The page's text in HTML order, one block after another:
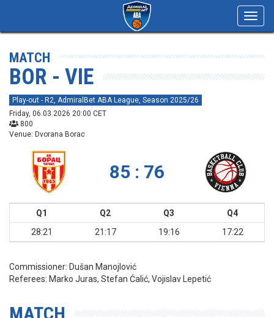
MATCH
BOR - VIE
Play-out - R2, AdmiralBet ABA League, Season 2025/26
Friday, 06.03.2026 20:00 CET
800
Venue: Dvorana Borac
85 : 76
Q1 Q2 Q3
Q4
28:21
21:17 19:16 17:22
Commissioner: Dušan Manojlović
Referees: Marko Juras, Stefan Ćalić, Vojislav Lepetić
MATCH